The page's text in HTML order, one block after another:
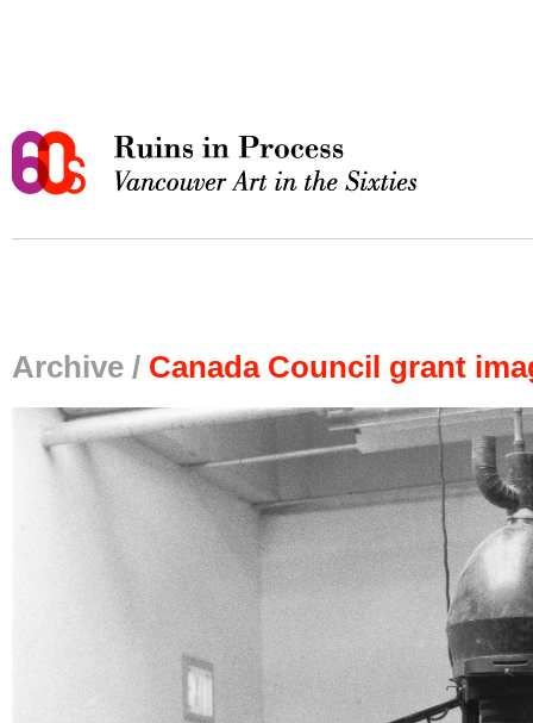
Archive / Canada Council grant